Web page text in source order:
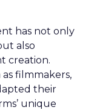
has not only
also
creation.
filmmakers,
their
unique